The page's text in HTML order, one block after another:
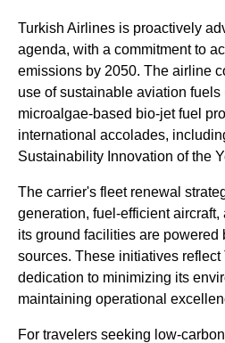
Turkish Airlines is proactively
agenda, with a commitment to
emissions by 2050. The airline
use of sustainable aviation
microalgae-based bio-jet fuel
international accolades,
Sustainability Innovation of the
The carrier's fleet renewal
generation, fuel-efficient
its ground facilities are powered
sources. These initiatives reflect
dedication to minimizing its
maintaining operational
For travelers seeking low-